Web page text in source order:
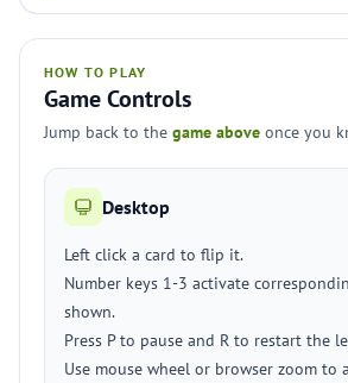
HOW TO PLAY
Game Controls
Jump back to the game above once you
Desktop
Left click a card to flip it.
Number keys 1-3 activate
shown.
Press P to pause and R to restart the
Use mouse wheel or browser zoom to